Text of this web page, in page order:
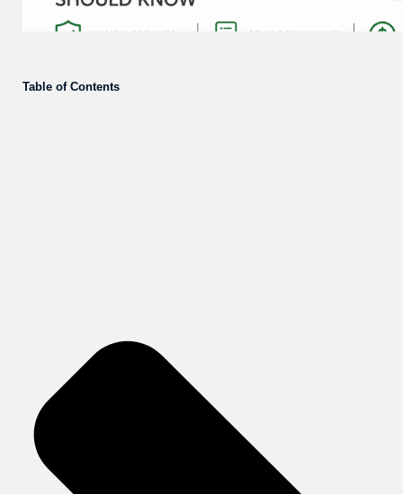
Table of Contents